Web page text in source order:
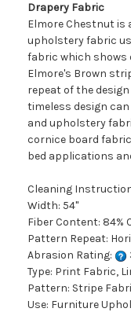
Drapery Fabric
Elmore Chestnut is
upholstery fabric
fabric which shows
Elmore's Brown
repeat of the
timeless design
and upholstery
cornice board
bed applications
Cleaning
Width: 54"
Fiber Content: 84%
Pattern Repeat:
Abrasion Rating:
Type: Print Fabric,
Pattern: Stripe
Use: Furniture